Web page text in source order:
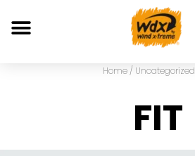
Home / Uncategorized
FIT